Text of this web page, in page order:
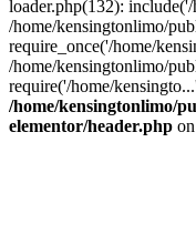
loader.php(132):
/home/kensingtonlimo/
require_once('/home/
/home/kensingtonlimo/
require('/home/
/home/kensingtonlimo/
elementor/header.php